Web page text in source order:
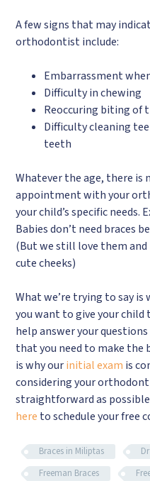
A few signs that may
orthodontist include:
Embarrassment
Difficulty in chewing
Reoccuring biting of
Difficulty cleaning
teeth
Whatever the age, there is
appointment with your
your child’s specific needs.
Babies don’t need braces
(But we still love them and
cute cheeks)
What we’re trying to say is
you want to give your child
help answer your
that you need to make the
is why ourinitial exam is
considering your
straightforward as
here to schedule your free
Braces in Miliptas
Freeman Braces